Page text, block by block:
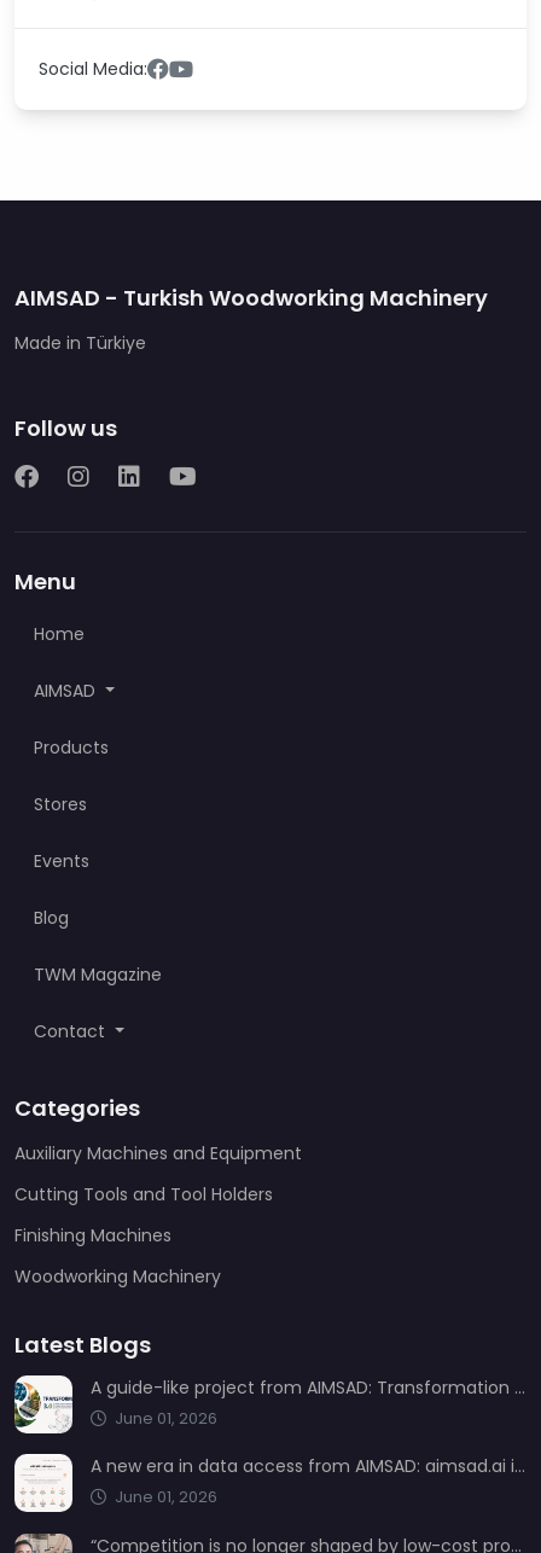
Social Media:
AIMSAD - Turkish Woodworking Machinery
Made in Türkiye
Follow us
Menu
Home
AIMSAD
Products
Stores
Events
Blog
TWM Magazine
Contact
Categories
Auxiliary Machines and Equipment
Cutting Tools and Tool Holders
Finishing Machines
Woodworking Machinery
Latest Blogs
A guide-like project from AIMSAD: Transformation 3.0
June 01, 2026
A new era in data access from AIMSAD: aimsad.ai is now live
June 01, 2026
“Competition is no longer shaped by low-cost production, but by technology, integration, and service quality”